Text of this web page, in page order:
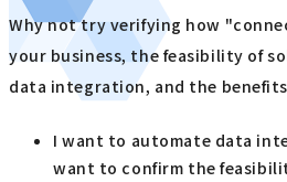
Why not try verifying how
your business, the feasibility of
data integration, and the
I want to automate data
want to confirm the